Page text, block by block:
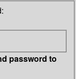
password to